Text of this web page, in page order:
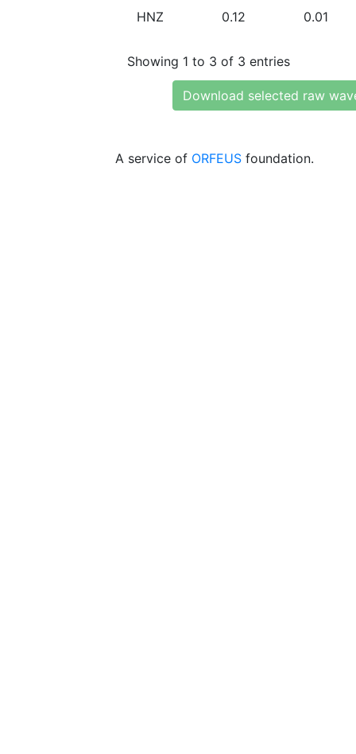
HNZ 0.12 0.01
Showing 1 to 3 of 3 entries
Download selected raw
A service of ORFEUS foundation.